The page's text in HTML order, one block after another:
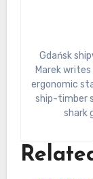
Gdańsk shipwright turned Reykjavík energy analyst.
Marek
ergonomic
ship-timber
shark